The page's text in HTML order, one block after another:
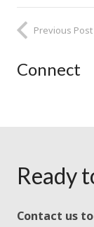
Previous Post
Connect
Ready
Contact us